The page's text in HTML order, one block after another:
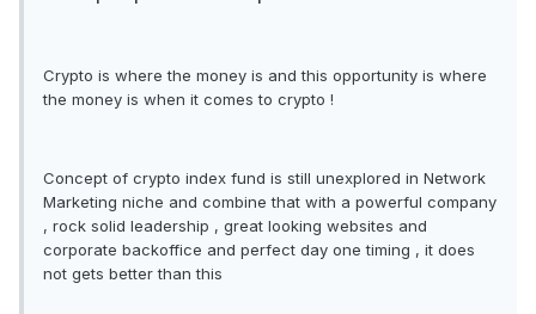
Crypto is where the money is and this opportunity is where
the money is when it comes to crypto !
Concept of crypto index fund is still unexplored in Network
Marketing niche and combine that with a powerful company
, rock solid leadership , great looking websites and
corporate backoffice and perfect day one timing , it does
not gets better than this